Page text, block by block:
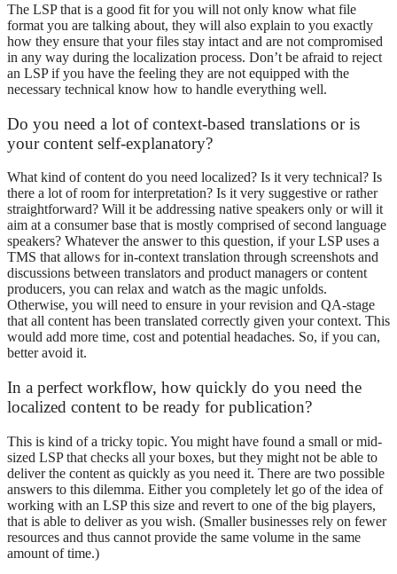
The LSP that is a good fit for you will not only know what file
format you are talking about, they will also explain to you exactly
how they ensure that your files stay intact and are not compromised
in any way during the localization process. Don’t be afraid to reject
an LSP if you have the feeling they are not equipped with the
necessary technical know how to handle everything well.
Do you need a lot of context-based translations or is
your content self-explanatory?
What kind of content do you need localized? Is it very technical? Is
there a lot of room for interpretation? Is it very suggestive or rather
straightforward? Will it be addressing native speakers only or will it
aim at a consumer base that is mostly comprised of second language
speakers? Whatever the answer to this question, if your LSP uses a
TMS that allows for in-context translation through screenshots and
discussions between translators and product managers or content
producers, you can relax and watch as the magic unfolds.
Otherwise, you will need to ensure in your revision and QA-stage
that all content has been translated correctly given your context. This
would add more time, cost and potential headaches. So, if you can,
better avoid it.
In a perfect workflow, how quickly do you need the
localized content to be ready for publication?
This is kind of a tricky topic. You might have found a small or mid-
sized LSP that checks all your boxes, but they might not be able to
deliver the content as quickly as you need it. There are two possible
answers to this dilemma. Either you completely let go of the idea of
working with an LSP this size and revert to one of the big players,
that is able to deliver as you wish. (Smaller businesses rely on fewer
resources and thus cannot provide the same volume in the same
amount of time.)